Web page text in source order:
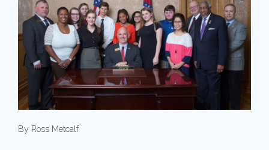
By Ross Metcalf